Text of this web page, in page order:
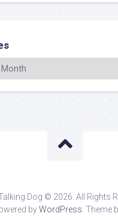
Dog © 2026. All Rights
byWordPress. Theme